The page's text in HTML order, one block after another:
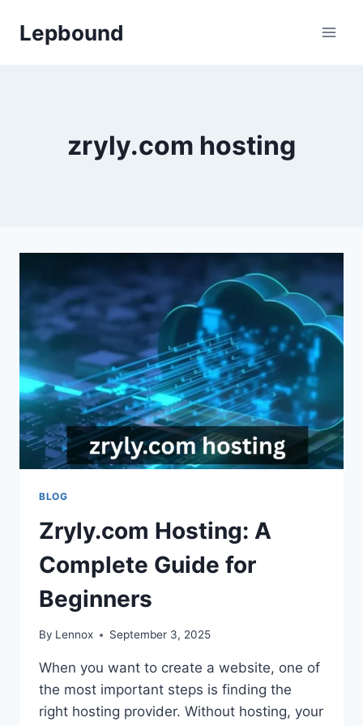
Lepbound
zryly.com hosting
BLOG
Zryly.com Hosting: A
Complete Guide for
Beginners
By Lennox September 3, 2025
When you want to create a website, one of
the most important steps is finding the
right hosting provider. Without hosting, your